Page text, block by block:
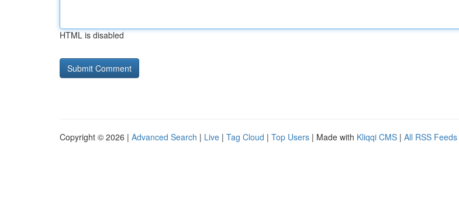
HTML is disabled
Copyright © 2026 | Advanced Search | Live | Tag Cloud | Top Users | Made with Kliqqi CMS | All RSS Feeds